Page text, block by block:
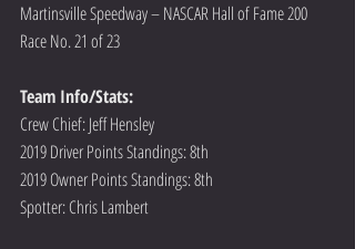
Martinsville Speedway – NASCAR Hall of Fame 200
Race No. 21 of 23
Team Info/Stats:
Crew Chief: Jeff Hensley
2019 Driver Points Standings: 8th
2019 Owner Points Standings: 8th
Spotter: Chris Lambert